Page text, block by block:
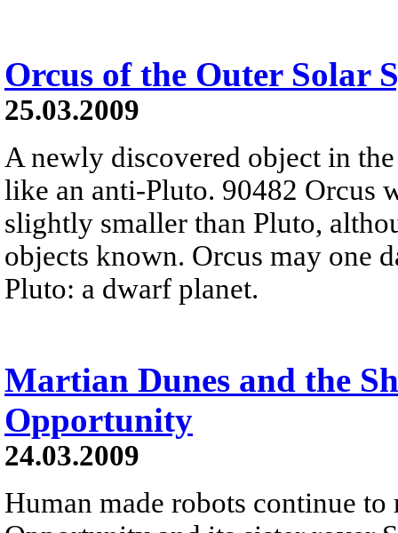
Orcus of the Outer Solar
25.03.2009
A newly discovered object in
like an anti-Pluto. 90482 Orcus
slightly smaller than Pluto,
objects known. Orcus may one
Pluto: a dwarf planet.
Martian Dunes and the
Opportunity
24.03.2009
Human made robots continue